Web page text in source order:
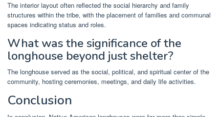
The interior layout often reflected the social hierarchy and family
structures within the tribe, with the placement of families and communal
spaces indicating status and roles.
What was the significance of the
longhouse beyond just shelter?
The longhouse served as the social, political, and spiritual center of the
community, hosting ceremonies, meetings, and daily life activities.
Conclusion